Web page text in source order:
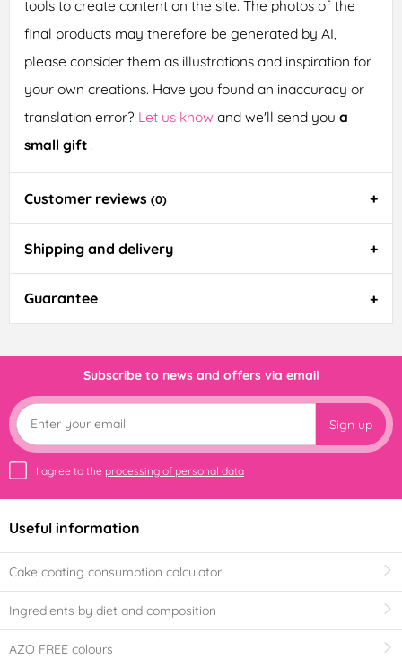
tools to create content on the site. The photos of the
final products may therefore be generated by AI,
please consider them as illustrations and inspiration for
your own creations. Have you found an inaccuracy or
translation error? Let us know and we'll send you a
small gift .
Customer reviews (0)
Shipping and delivery
Guarantee
Subscribe to news and offers via email
Sign up
I agree to the processing of personal data
Useful information
Cake coating consumption calculator
Ingredients by diet and composition
AZO FREE colours